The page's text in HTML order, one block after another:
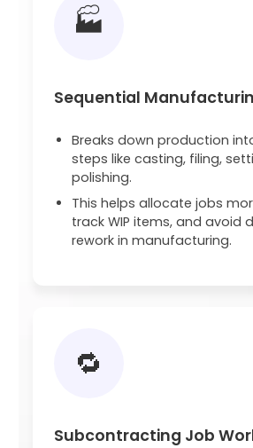
🏭
Sequential
Breaks down production
steps like casting, filing,
polishing.
This helps allocate jobs
track WIP items, and avoid
rework in manufacturing.
🔁
Subcontracting Job